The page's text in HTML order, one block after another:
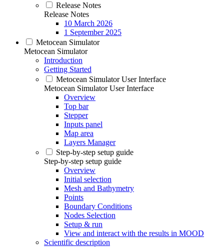
Release Notes
Release Notes
10 March 2026
1 September 2025
Metocean Simulator
Metocean Simulator
Introduction
Getting Started
Metocean Simulator User Interface
Metocean Simulator User Interface
Overview
Top bar
Stepper
Inputs panel
Map area
Layers Manager
Step-by-step setup guide
Step-by-step setup guide
Overview
Initial selection
Mesh and Bathymetry
Points
Boundary Conditions
Nodes Selection
Setup & run
View and interact with the results in MOOD
Scientific description